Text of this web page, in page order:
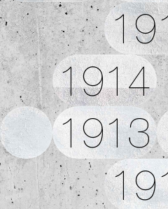
1914
1913